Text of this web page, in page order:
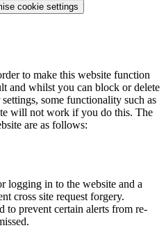
cookie settings
to make this website function
and whilst you can block or delete
some functionality such as
will not work if you do this. The
are as follows:
logging in to the website and a
cross site request forgery.
to prevent certain alerts from re-